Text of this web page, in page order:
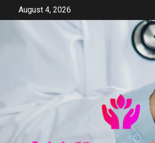
August 4, 2026